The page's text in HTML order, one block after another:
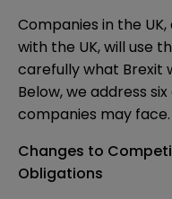
Companies in the
with the UK, will use
carefully what Brexit
Below, we address
companies may face.
Changes to
Obligations